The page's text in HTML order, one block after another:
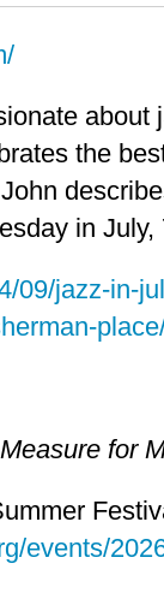
about
the
in July,
09/jazz-in-
Measure for
events/